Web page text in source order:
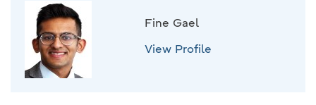
Fine Gael
View Profile